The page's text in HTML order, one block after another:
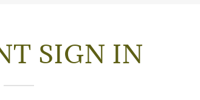
SIGN IN